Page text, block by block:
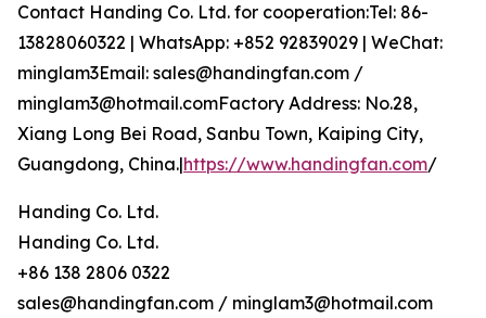
Contact Handing Co. Ltd. for cooperation:Tel: 86-
13828060322 | WhatsApp: +852 92839029 | WeChat:
minglam3Email: sales@handingfan.com /
minglam3@hotmail.comFactory Address: No.28,
Xiang Long Bei Road, Sanbu Town, Kaiping City,
Guangdong, China.|https://www.handingfan.com/
Handing Co. Ltd.
Handing Co. Ltd.
+86 138 2806 0322
sales@handingfan.com / minglam3@hotmail.com